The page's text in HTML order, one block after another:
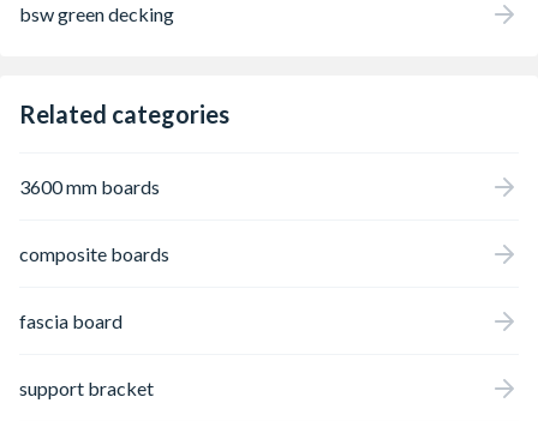
bsw green decking
Related categories
3600 mm boards
composite boards
fascia board
support bracket